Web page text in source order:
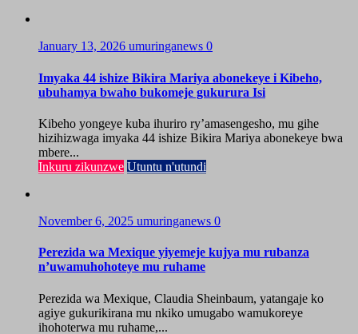
January 13, 2026 umuringanews 0
Imyaka 44 ishize Bikira Mariya abonekeye i Kibeho,
ubuhamya bwaho bukomeje gukurura Isi
Kibeho yongeye kuba ihuriro ry’amasengesho, mu gihe
hizihizwaga imyaka 44 ishize Bikira Mariya abonekeye bwa
mbere...
Inkuru zikunzwe Utuntu n'utundi
November 6, 2025 umuringanews 0
Perezida wa Mexique yiyemeje kujya mu rubanza
n’uwamuhohoteye mu ruhame
Perezida wa Mexique, Claudia Sheinbaum, yatangaje ko
agiye gukurikirana mu nkiko umugabo wamukoreye
ihohoterwa mu ruhame,...